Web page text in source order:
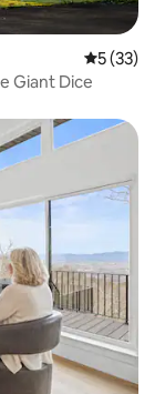
5 out of 5
5 (33)
Giant Dice